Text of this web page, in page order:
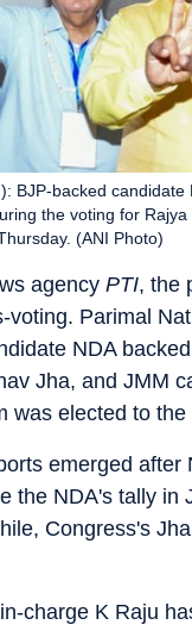
BJP-backed candidate
the voting for Rajya
(ANI Photo)
agency PTI, the
voting. Parimal
NDA
Jha, and JMM
was elected to the
emerged after
the NDA's tally in
Congress's
charge K Raju